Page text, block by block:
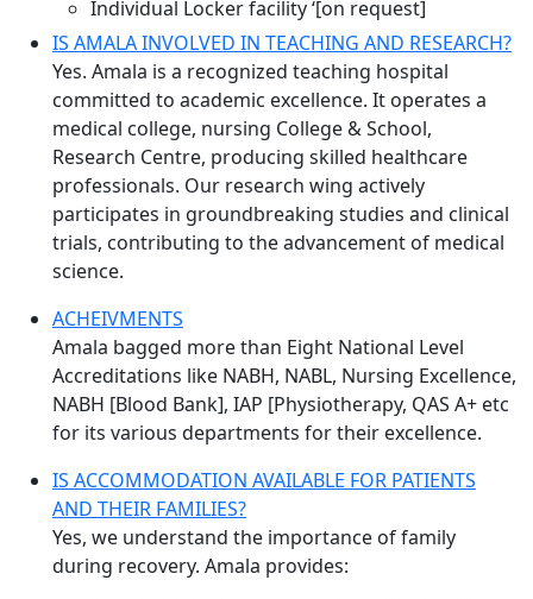
Individual Locker facility ‘[on request]
IS AMALA INVOLVED IN TEACHING AND RESEARCH?
Yes. Amala is a recognized teaching hospital
committed to academic excellence. It operates a
medical college, nursing College & School,
Research Centre, producing skilled healthcare
professionals. Our research wing actively
participates in groundbreaking studies and clinical
trials, contributing to the advancement of medical
science.
ACHEIVMENTS
Amala bagged more than Eight National Level
Accreditations like NABH, NABL, Nursing Excellence,
NABH [Blood Bank], IAP [Physiotherapy, QAS A+ etc
for its various departments for their excellence.
IS ACCOMMODATION AVAILABLE FOR PATIENTS
AND THEIR FAMILIES?
Yes, we understand the importance of family
during recovery. Amala provides: